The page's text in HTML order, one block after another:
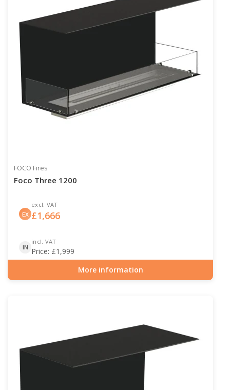
FOCO Fires
Foco Three 1200
EX
excl. VAT
£1,666
IN
incl. VAT
Price: £1,999
More information